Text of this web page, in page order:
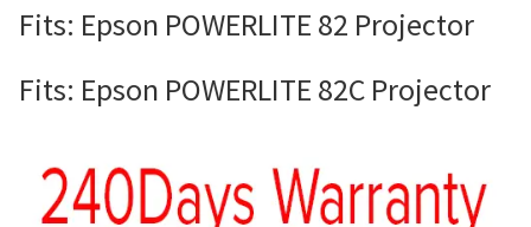
Fits: Epson POWERLITE 82 Projector
Fits: Epson POWERLITE 82C Projector